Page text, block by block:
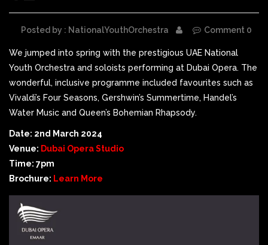
Posted by : NationalYouthOrchestra Comment 0
We jumped into spring with the prestigious UAE National
Youth Orchestra and soloists performing at Dubai Opera. The
wonderful, inclusive programme included favourites such as
Vivaldi’s Four Seasons, Gershwin’s Summertime, Handel’s
Water Music and Queen’s Bohemian Rhapsody.
Date: 2nd March 2024
Venue: Dubai Opera Studio
Time: 7pm
Brochure: Learn More